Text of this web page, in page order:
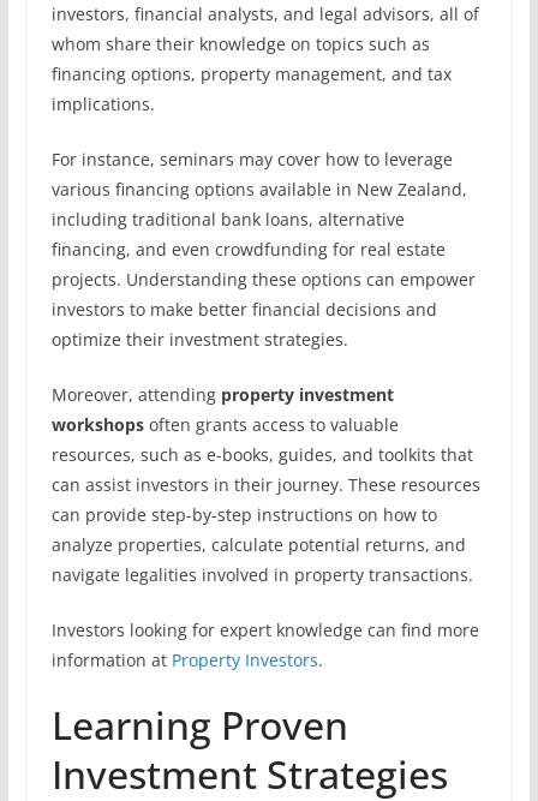
investors, financial analysts, and legal advisors, all of
whom share their knowledge on topics such as
financing options, property management, and tax
implications.
For instance, seminars may cover how to leverage
various financing options available in New Zealand,
including traditional bank loans, alternative
financing, and even crowdfunding for real estate
projects. Understanding these options can empower
investors to make better financial decisions and
optimize their investment strategies.
Moreover, attending property investment
workshopsoften grants access to valuable
resources, such as e-books, guides, and toolkits that
can assist investors in their journey. These resources
can provide step-by-step instructions on how to
analyze properties, calculate potential returns, and
navigate legalities involved in property transactions.
Investors looking for expert knowledge can find more
information at Property Investors.
Learning Proven
Investment Strategies